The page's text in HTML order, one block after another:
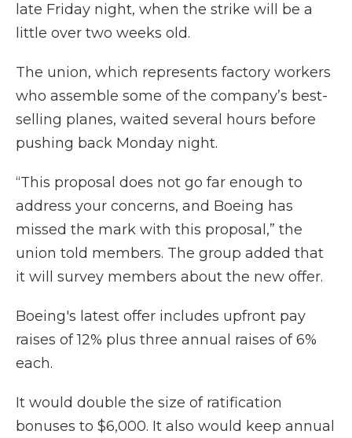
late Friday night, when the strike will be a
little over two weeks old.
The union, which represents factory workers
who assemble some of the company’s best-
selling planes, waited several hours before
pushing back Monday night.
“This proposal does not go far enough to
address your concerns, and Boeing has
missed the mark with this proposal,” the
union told members. The group added that
it will survey members about the new offer.
Boeing's latest offer includes upfront pay
raises of 12% plus three annual raises of 6%
each.
It would double the size of ratification
bonuses to $6,000. It also would keep annual